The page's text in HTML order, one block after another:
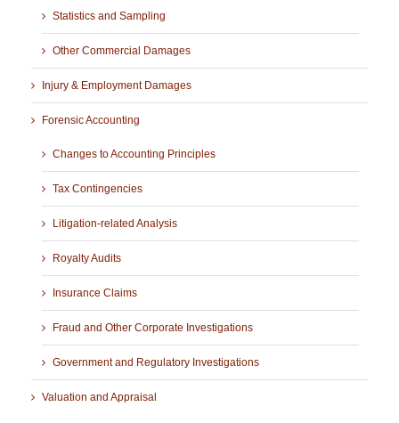
Statistics and Sampling
Other Commercial Damages
Injury & Employment Damages
Forensic Accounting
Changes to Accounting Principles
Tax Contingencies
Litigation-related Analysis
Royalty Audits
Insurance Claims
Fraud and Other Corporate Investigations
Government and Regulatory Investigations
Valuation and Appraisal